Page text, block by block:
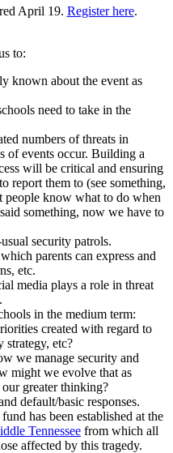
April 19. Register here.
to:
known about the event as
need to take in the
numbers of threats in
of events occur. Building a
will be critical and ensuring
report them to (see something,
people know what to do when
something, now we have to
security patrols.
parents can express and
etc.
media plays a role in threat
in the medium term:
created with regard to
strategy, etc?
we manage security and
might we evolve that as
greater thinking?
default/basic responses.
has been established at the
Tennessee from which all
affected by this tragedy.